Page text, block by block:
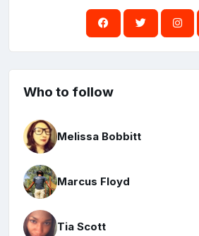
Who to follow
Melissa Bobbitt
Marcus Floyd
Tia Scott